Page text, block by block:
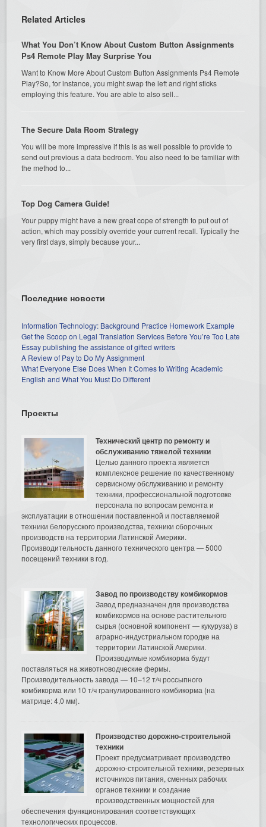
Related Articles
What You Don’t Know About Custom Button Assignments
Ps4 Remote Play May Surprise You
Want to Know More About Custom Button Assignments Ps4 Remote
Play?So, for instance, you might swap the left and right sticks
employing this feature. You are able to also sell...
The Secure Data Room Strategy
You will be more impressive if this is as well possible to provide to
send out previous a data bedroom. You also need to be familiar with
the method to...
Top Dog Camera Guide!
Your puppy might have a new great cope of strength to put out of
action, which may possibly override your current recall. Typically the
very first days, simply because your...
Последние новости
Information Technology: Background Practice Homework Example
Get the Scoop on Legal Translation Services Before You’re Too Late
Essay publishing the assistance of gifted writers
A Review of Pay to Do My Assignment
What Everyone Else Does When It Comes to Writing Academic
English and What You Must Do Different
Проекты
Технический центр по ремонту и
обслуживанию тяжелой техники
Целью данного проекта является
комплексное решение по качественному
сервисному обслуживанию и ремонту
техники, профессиональной подготовке
персонала по вопросам ремонта и
эксплуатации в отношении поставленной и поставляемой
техники белорусского производства, техники сборочных
производств на территории Латинской Америки.
Производительность данного технического центра — 5000
посещений техники в год.
Завод по производству комбикормов
Завод предназначен для производства
комбикормов на основе растительного
сырья (основной компонент — кукуруза) в
аграрно-индустриальном городке на
территории Латинской Америки.
Производимые комбикорма будут
поставляться на животноводческие фермы.
Производительность завода — 10–12 т/ч россыпного
комбикорма или 10 т/ч гранулированного комбикорма (на
матрице: 4,0 мм).
Производство дорожно-строительной
техники
Проект предусматривает производство
дорожно-строительной техники, резервных
источников питания, сменных рабочих
органов техники и создание
производственных мощностей для
обеспечения функционирования соответствующих
технологических процессов.